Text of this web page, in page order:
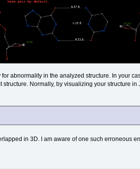
abnormality in the analyzed structure. In your
Normally, by visualizing your structure
in 3D. I am aware of one such erroneous